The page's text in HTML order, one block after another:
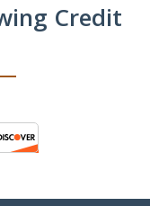
Credit